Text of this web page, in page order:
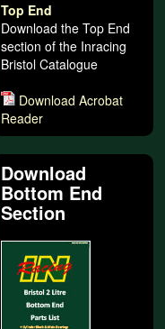
Top End
Download the Top End
section of the Inracing
Bristol Catalogue
Download Acrobat
Reader
Download
Bottom End
Section